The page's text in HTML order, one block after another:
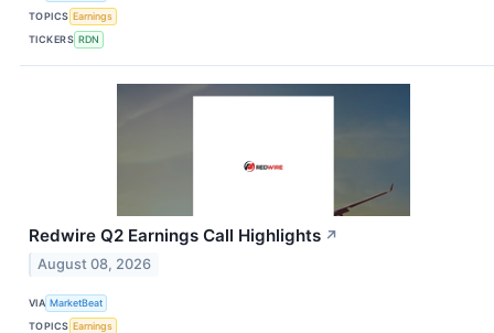
TOPICS Earnings
TICKERS RDN
Redwire Q2 Earnings Call Highlights ↗
August 08, 2026
VIA MarketBeat
TOPICS Earnings